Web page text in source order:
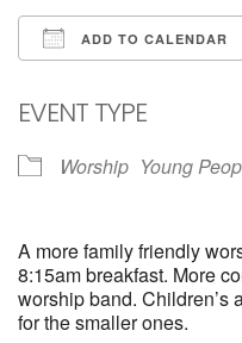
ADD TO CALENDAR
EVENT TYPE
Worship Young
A more family friendly
8:15am breakfast. More
worship band. Children’s
for the smaller ones.